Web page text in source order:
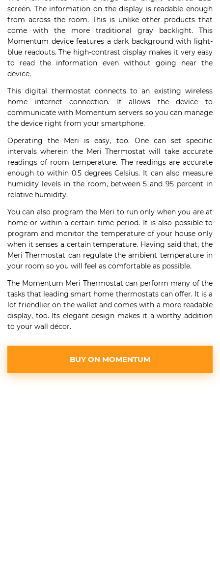
screen. The information on the display is readable enough
from across the room. This is unlike other products that
come with the more traditional gray backlight. This
Momentum device features a dark background with light-
blue readouts. The high-contrast display makes it very easy
to read the information even without going near the
device.
This digital thermostat connects to an existing wireless
home internet connection. It allows the device to
communicate with Momentum servers so you can manage
the device right from your smartphone.
Operating the Meri is easy, too. One can set specific
intervals wherein the Meri Thermostat will take accurate
readings of room temperature. The readings are accurate
enough to within 0.5 degrees Celsius. It can also measure
humidity levels in the room, between 5 and 95 percent in
relative humidity.
You can also program the Meri to run only when you are at
home or within a certain time period. It is also possible to
program and monitor the temperature of your house only
when it senses a certain temperature. Having said that, the
Meri Thermostat can regulate the ambient temperature in
your room so you will feel as comfortable as possible.
The Momentum Meri Thermostat can perform many of the
tasks that leading smart home thermostats can offer. It is a
lot friendlier on the wallet and comes with a more readable
display, too. Its elegant design makes it a worthy addition
to your wall décor.
BUY ON MOMENTUM